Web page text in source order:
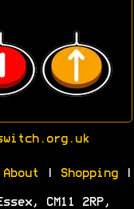
About Shopping|
CM11 2RP,